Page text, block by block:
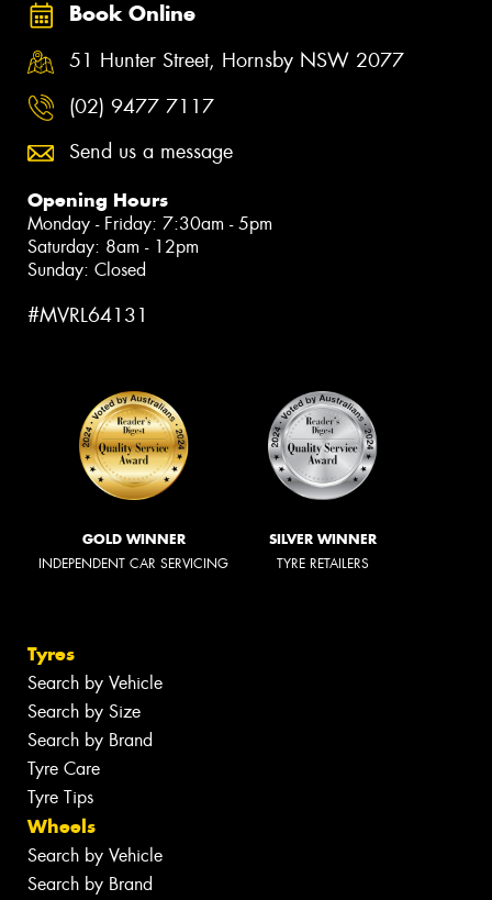
Book Online
51 Hunter Street, Hornsby NSW 2077
(02) 9477 7117
Send us a message
Opening Hours
Monday - Friday: 7:30am - 5pm
Saturday: 8am - 12pm
Sunday: Closed
#MVRL64131
GOLD WINNER
INDEPENDENT CAR SERVICING
SILVER WINNER
TYRE RETAILERS
Tyres
Search by Vehicle
Search by Size
Search by Brand
Tyre Care
Tyre Tips
Wheels
Search by Vehicle
Search by Brand